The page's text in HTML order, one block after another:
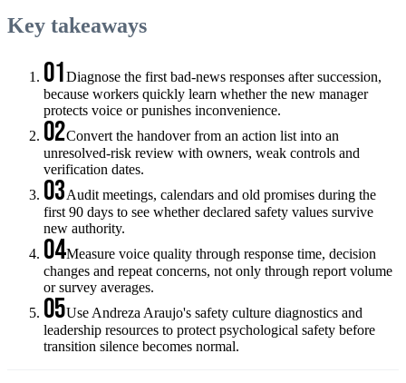
Key takeaways
01Diagnose the first bad-news responses after succession,
because workers quickly learn whether the new manager
protects voice or punishes inconvenience.
02Convert the handover from an action list into an
unresolved-risk review with owners, weak controls and
verification dates.
03Audit meetings, calendars and old promises during the
first 90 days to see whether declared safety values survive
new authority.
04Measure voice quality through response time, decision
changes and repeat concerns, not only through report volume
or survey averages.
05Use Andreza Araujo's safety culture diagnostics and
leadership resources to protect psychological safety before
transition silence becomes normal.